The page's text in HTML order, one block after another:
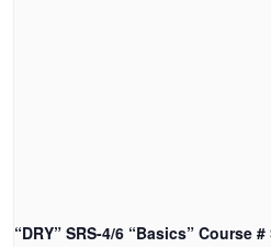
“DRY” SRS-4/6 “Basics” Course #